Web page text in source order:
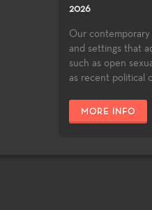
2026
Our
and settings that
such as open
as recent political
MORE INFO